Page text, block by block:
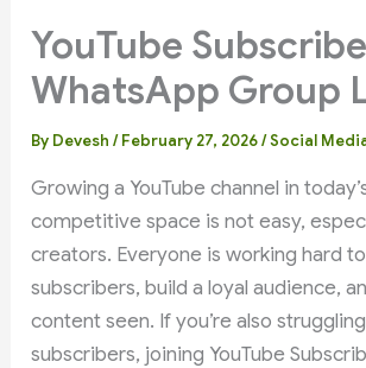
YouTube
WhatsApp Group
By Devesh/February 27, 2026/Social
Growing a YouTube channel in
competitive space is not easy,
creators. Everyone is working hard
subscribers, build a loyal audience,
content seen. If you’re also
subscribers, joining YouTube